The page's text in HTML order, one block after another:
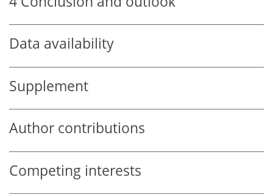
Data availability
Supplement
Author contributions
Competing interests